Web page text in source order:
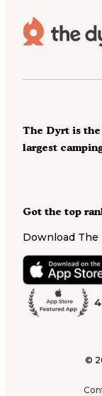
Got the top
Download
The Dyrt is
largest
©